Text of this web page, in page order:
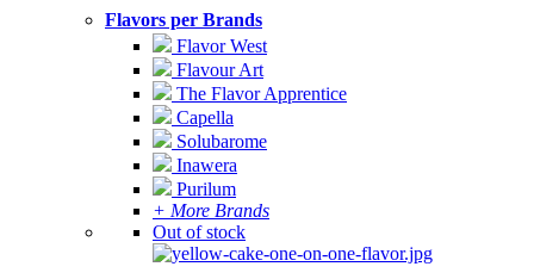
Flavors per Brands
Flavor West
Flavour Art
The Flavor Apprentice
Capella
Solubarome
Inawera
Purilum
+ More Brands
Out of stock